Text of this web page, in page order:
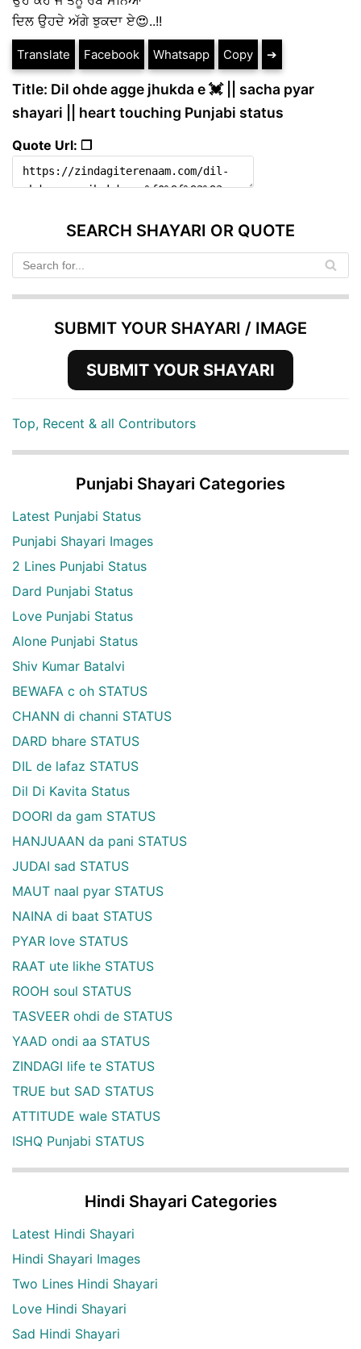
ਦਿਲ ਉਹਦੇ ਅੱਗੇ ਝੁਕਦਾ ਏ😍..!!
Translate Facebook Whatsapp Copy ➔
Title: Dil ohde agge jhukda e 💓 || sacha pyar
shayari || heart touching Punjabi status
Quote Url: ❐
SEARCH SHAYARI OR QUOTE
SUBMIT YOUR SHAYARI / IMAGE
SUBMIT YOUR SHAYARI
Top, Recent & all Contributors
Punjabi Shayari Categories
Latest Punjabi Status
Punjabi Shayari Images
2 Lines Punjabi Status
Dard Punjabi Status
Love Punjabi Status
Alone Punjabi Status
Shiv Kumar Batalvi
BEWAFA c oh STATUS
CHANN di channi STATUS
DARD bhare STATUS
DIL de lafaz STATUS
Dil Di Kavita Status
DOORI da gam STATUS
HANJUAAN da pani STATUS
JUDAI sad STATUS
MAUT naal pyar STATUS
NAINA di baat STATUS
PYAR love STATUS
RAAT ute likhe STATUS
ROOH soul STATUS
TASVEER ohdi de STATUS
YAAD ondi aa STATUS
ZINDAGI life te STATUS
TRUE but SAD STATUS
ATTITUDE wale STATUS
ISHQ Punjabi STATUS
Hindi Shayari Categories
Latest Hindi Shayari
Hindi Shayari Images
Two Lines Hindi Shayari
Love Hindi Shayari
Sad Hindi Shayari